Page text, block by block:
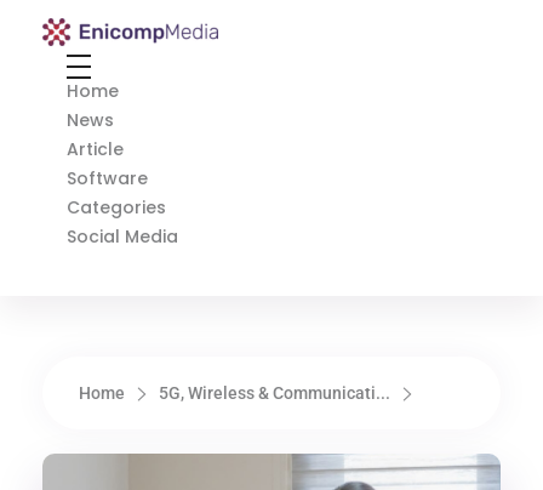
Enicomp Media
Home
News
Article
Software
Categories
Social Media
Home 5G, Wireless & Communicati...